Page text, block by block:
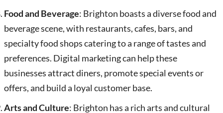
Food and Beverage: Brighton boasts a diverse food and
beverage scene, with restaurants, cafes, bars, and
specialty food shops catering to a range of tastes and
preferences. Digital marketing can help these
businesses attract diners, promote special events or
offers, and build a loyal customer base.
Arts and Culture: Brighton has a rich arts and cultural